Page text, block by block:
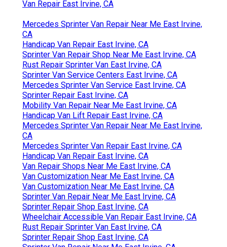
Van Repair East Irvine, CA
Mercedes Sprinter Van Repair Near Me East Irvine,
CA
Handicap Van Repair East Irvine, CA
Sprinter Van Repair Shop Near Me East Irvine, CA
Rust Repair Sprinter Van East Irvine, CA
Sprinter Van Service Centers East Irvine, CA
Mercedes Sprinter Van Service East Irvine, CA
Sprinter Repair East Irvine, CA
Mobility Van Repair Near Me East Irvine, CA
Handicap Van Lift Repair East Irvine, CA
Mercedes Sprinter Van Repair Near Me East Irvine,
CA
Mercedes Sprinter Van Repair East Irvine, CA
Handicap Van Repair East Irvine, CA
Van Repair Shops Near Me East Irvine, CA
Van Customization Near Me East Irvine, CA
Van Customization Near Me East Irvine, CA
Sprinter Van Repair Near Me East Irvine, CA
Sprinter Repair Shop East Irvine, CA
Wheelchair Accessible Van Repair East Irvine, CA
Rust Repair Sprinter Van East Irvine, CA
Sprinter Repair Shop East Irvine, CA